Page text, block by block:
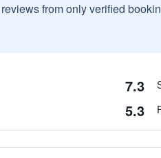
from only verified
7.3
5.3